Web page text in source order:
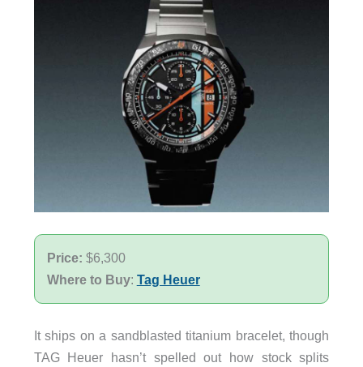
Price: $6,300
Where to Buy: Tag Heuer
It ships on a sandblasted titanium bracelet, though
TAG Heuer hasn’t spelled out how stock splits